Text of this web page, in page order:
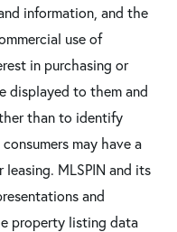
information, and the
use of
in purchasing or
displayed to them and
than to identify
may have a
MLSPIN and its
and
property listing data